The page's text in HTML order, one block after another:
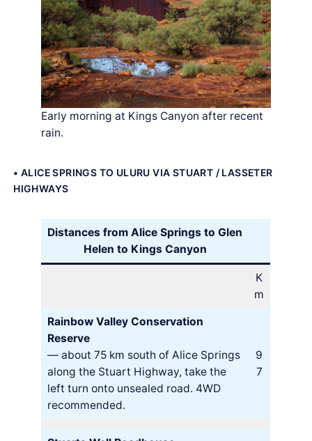
Early morning at Kings Canyon after recent
rain.
• ALICE SPRINGS TO ULURU VIA STUART / LASSETER
HIGHWAYS
Distances from Alice Springs to Glen
Helen to Kings Canyon
K
m
Rainbow Valley Conservation
Reserve
— about 75 km south of Alice Springs
along the Stuart Highway, take the
left turn onto unsealed road. 4WD
recommended.
9
7